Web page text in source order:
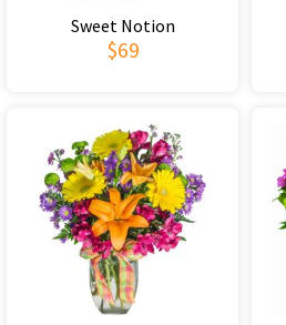
Sweet Notion
$69